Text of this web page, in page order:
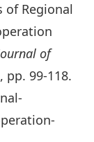
of Regional
of
pp. 99-118.